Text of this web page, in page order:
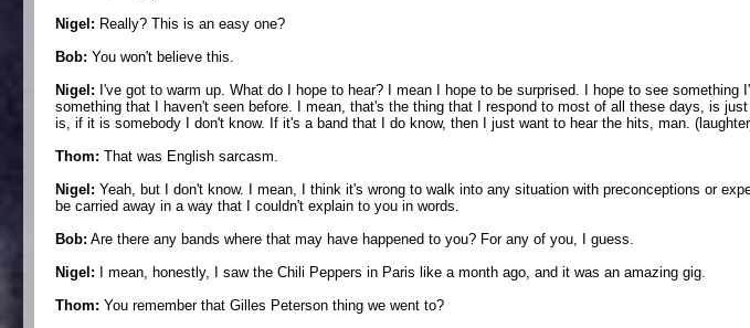
Nigel: Really? This is an easy one?
Bob: You won't believe this.
Nigel: I've got to warm up. What do I hope to hear? I mean I hope to be surprised. I hope to see
something that I haven't seen before. I mean, that's the thing that I respond to most of all these days, is
is, if it is somebody I don't know. If it's a band that I do know, then I just want to hear the hits, man.
Thom: That was English sarcasm.
Nigel: Yeah, but I don't know. I mean, I think it's wrong to walk into any situation with preconceptions or
be carried away in a way that I couldn't explain to you in words.
Bob: Are there any bands where that may have happened to you? For any of you, I guess.
Nigel: I mean, honestly, I saw the Chili Peppers in Paris like a month ago, and it was an amazing gig.
Thom: You remember that Gilles Peterson thing we went to?